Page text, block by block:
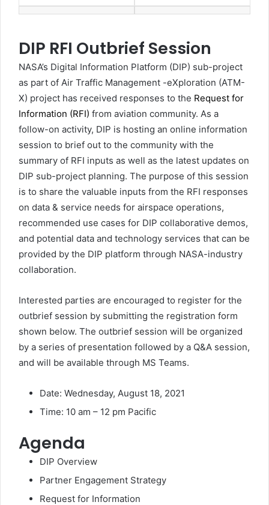
DIP RFI Outbrief Session
NASA’s Digital Information Platform (DIP) sub-project
as part of Air Traffic Management -eXploration (ATM-
X) project has received responses to the Request for
Information (RFI) from aviation community. As a
follow-on activity, DIP is hosting an online information
session to brief out to the community with the
summary of RFI inputs as well as the latest updates on
DIP sub-project planning. The purpose of this session
is to share the valuable inputs from the RFI responses
on data & service needs for airspace operations,
recommended use cases for DIP collaborative demos,
and potential data and technology services that can be
provided by the DIP platform through NASA-industry
collaboration.
Interested parties are encouraged to register for the
outbrief session by submitting the registration form
shown below. The outbrief session will be organized
by a series of presentation followed by a Q&A session,
and will be available through MS Teams.
Date: Wednesday, August 18, 2021
Time: 10 am – 12 pm Pacific
Agenda
DIP Overview
Partner Engagement Strategy
Request for Information